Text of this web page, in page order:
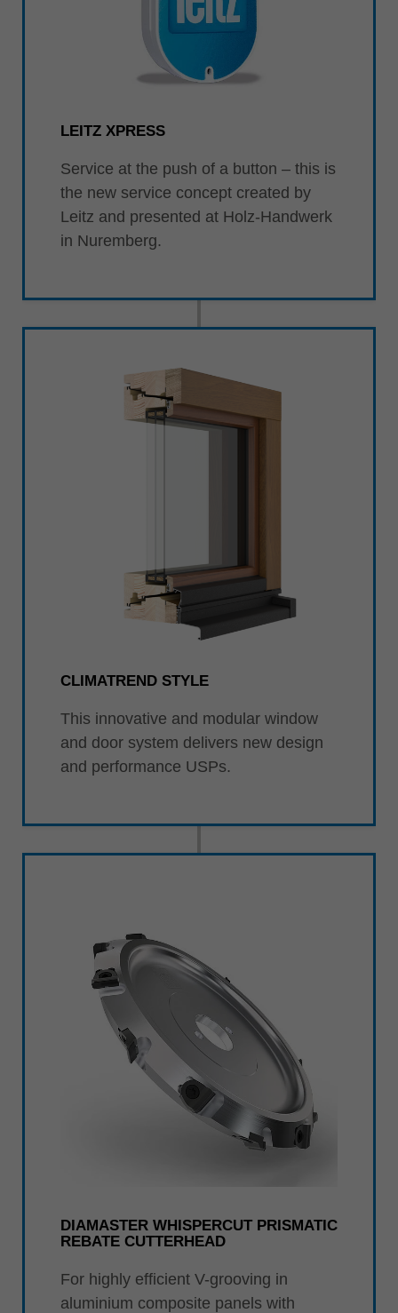
LEITZ XPRESS
Service at the push of a button – this is
the new service concept created by
Leitz and presented at Holz-Handwerk
in Nuremberg.
CLIMATREND STYLE
This innovative and modular window
and door system delivers new design
and performance USPs.
DIAMASTER WHISPERCUT PRISMATIC
REBATE CUTTERHEAD
For highly efficient V-grooving in
aluminium composite panels with